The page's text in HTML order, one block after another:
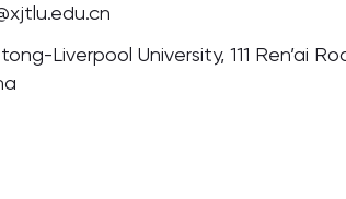
Liverpool University, 111 Ren’ai